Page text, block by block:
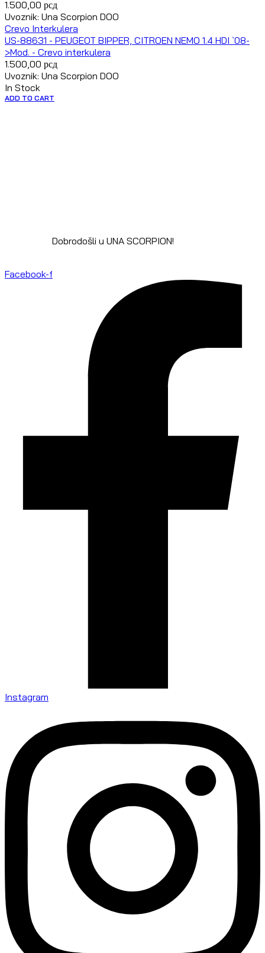
1.500,00 рсд
Uvoznik: Una Scorpion DOO
Crevo Interkulera
US-88631 - PEUGEOT BIPPER, CITROEN NEMO 1.4 HDI `08-
>Mod. - Crevo interkulera
1.500,00 рсд
Uvoznik: Una Scorpion DOO
In Stock
ADD TO CART
Dobrodošli u UNA SCORPION!
Facebook-f
Instagram